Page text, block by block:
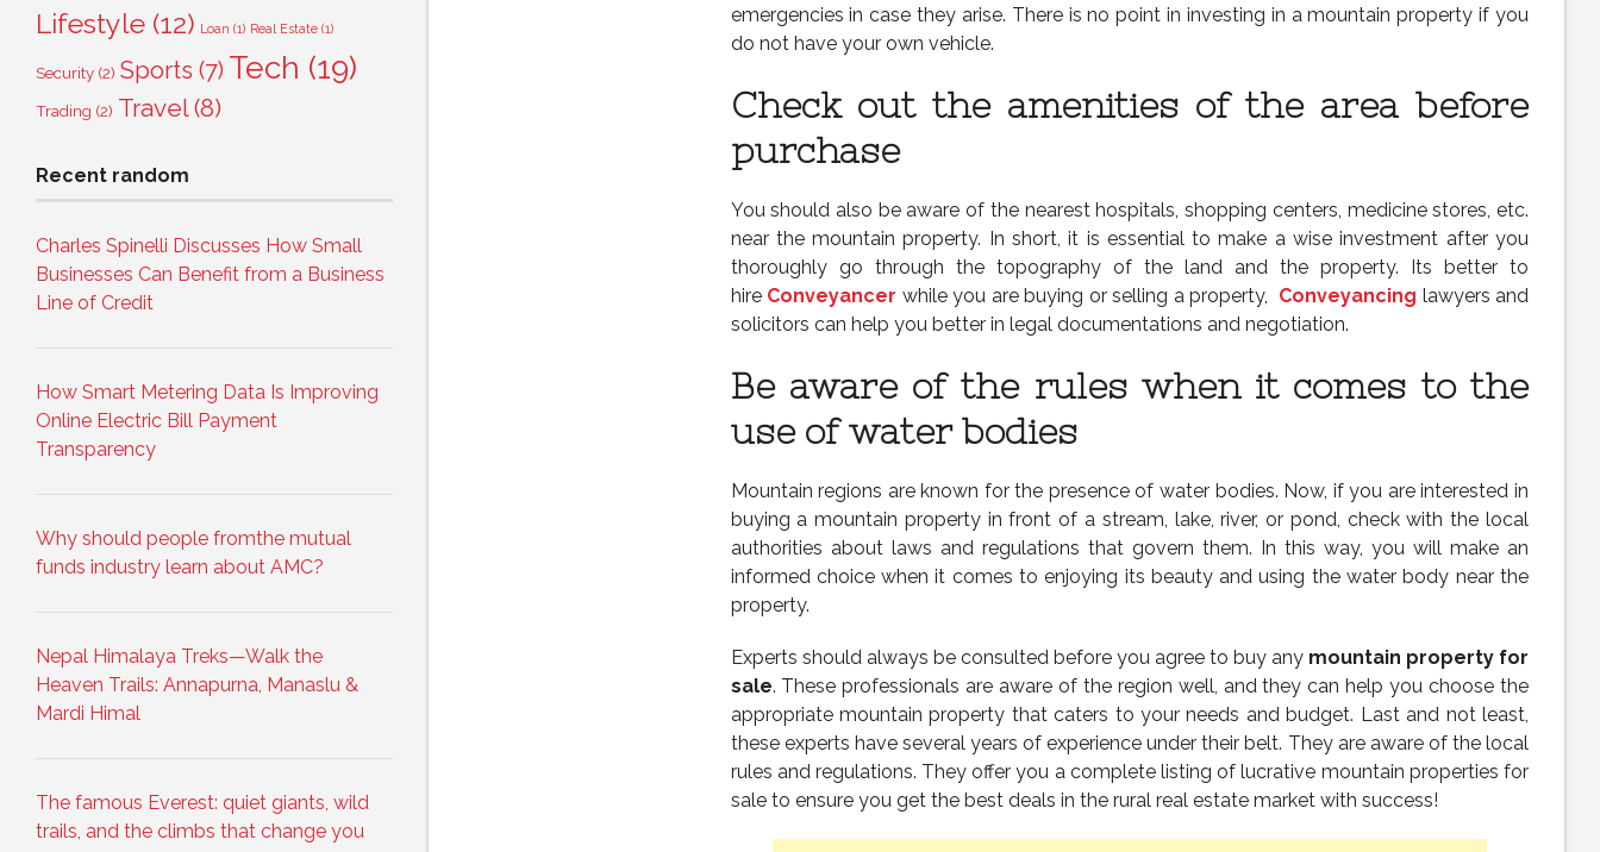
emergencies in case they arise. There is no point in investing in a mountain property if you
do not have your own vehicle.
Check out the amenities of the area before
purchase
You should also be aware of the nearest hospitals, shopping centers, medicine stores, etc.
near the mountain property. In short, it is essential to make a wise investment after you
thoroughly go through the topography of the land and the property. Its better to
hire Conveyancer while you are buying or selling a property, Conveyancing lawyers and
solicitors can help you better in legal documentations and negotiation.
Be aware of the rules when it comes to the
use of water bodies
Mountain regions are known for the presence of water bodies. Now, if you are interested in
buying a mountain property in front of a stream, lake, river, or pond, check with the local
authorities about laws and regulations that govern them. In this way, you will make an
informed choice when it comes to enjoying its beauty and using the water body near the
property.
Experts should always be consulted before you agree to buy any mountain property for
sale. These professionals are aware of the region well, and they can help you choose the
appropriate mountain property that caters to your needs and budget. Last and not least,
these experts have several years of experience under their belt. They are aware of the local
rules and regulations. They offer you a complete listing of lucrative mountain properties for
sale to ensure you get the best deals in the rural real estate market with success!
Lifestyle (12) Loan (1) Real Estate (1)
Security (2) Sports (7) Tech (19)
Trading (2) Travel(8)
Recent random
Charles Spinelli Discusses How Small
Businesses Can Benefit from a Business
Line of Credit
How Smart Metering Data Is Improving
Online Electric Bill Payment
Transparency
Why should people fromthe mutual
funds industry learn about AMC?
Nepal Himalaya Treks—Walk the
Heaven Trails: Annapurna, Manaslu &
Mardi Himal
The famous Everest: quiet giants, wild
trails, and the climbs that change you